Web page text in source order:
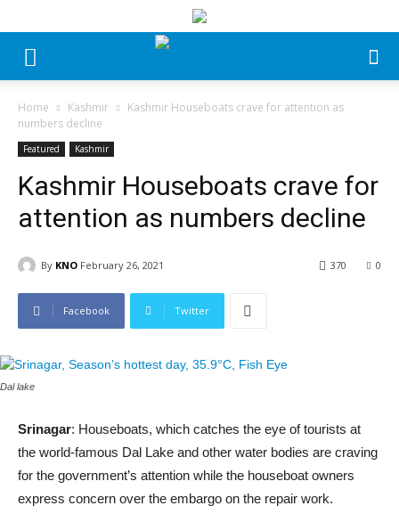
Home Kashmir
Kashmir Houseboats crave for attention as
numbers decline
Featured Kashmir
Kashmir Houseboats crave for
attention as numbers decline
By KNO February 26, 2021 0
370
Facebook Twitter
Dal lake
Srinagar: Houseboats, which catches the eye of tourists at
the world-famous Dal Lake and other water bodies are craving
for the government’s attention while the houseboat owners
express concern over the embargo on the repair work.